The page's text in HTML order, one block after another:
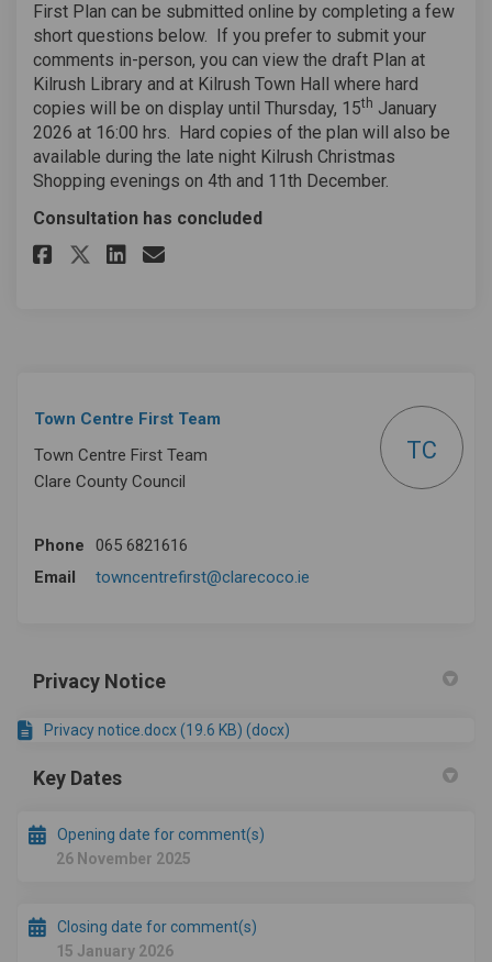
First Plan can be submitted online by completing a few
short questions below. If you prefer to submit your
comments in-person, you can view the draft Plan at
Kilrush Library and at Kilrush Town Hall where hard
copies will be on display until Thursday, 15th January
2026 at 16:00 hrs. Hard copies of the plan will also be
available during the late night Kilrush Christmas
Shopping evenings on 4th and 11th December.
Consultation has concluded
Share Your opportunity to
Share Your opportunity to
Share Your opportunity
Email Your
Town Centre First Team
Town Centre First Team
Clare County Council
TC
Phone
065 6821616
Email
towncentrefirst@clarecoco.ie
Privacy Notice
Privacy notice.docx (19.6 KB) (docx)
Key Dates
Opening date for comment(s)
26 November 2025
Closing date for comment(s)
15 January 2026